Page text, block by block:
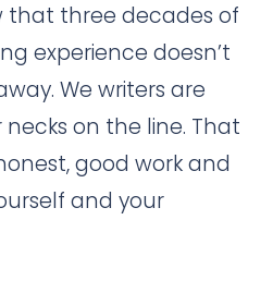
that three decades of
experience doesn’t
We writers are
on the line. That
good work and
and your